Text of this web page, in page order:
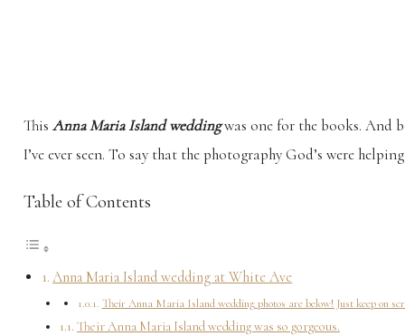
This Anna Maria Island weddingwas one for the books. And
I’ve ever seen. To say that the photography God’s were
Table of Contents
Anna Maria Island wedding at White Ave
Their Anna Maria Island wedding photos are below! Just keep on
Their Anna Maria Island wedding was so gorgeous.